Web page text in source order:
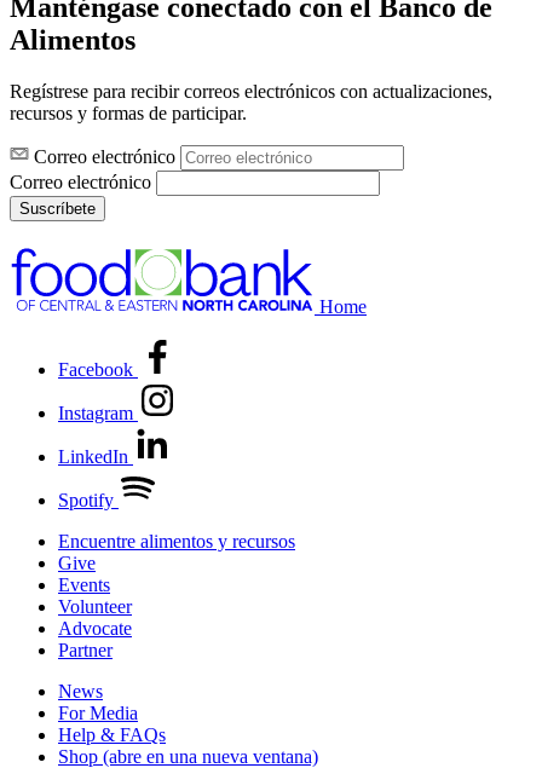
Manténgase conectado con el Banco de
Alimentos
Regístrese para recibir correos electrónicos con actualizaciones,
recursos y formas de participar.
Correo electrónico
Correo electrónico
Suscríbete
Home
Facebook
Instagram
LinkedIn
Spotify
Encuentre alimentos y recursos
Give
Events
Volunteer
Advocate
Partner
News
For Media
Help & FAQs
Shop (abre en una nueva ventana)